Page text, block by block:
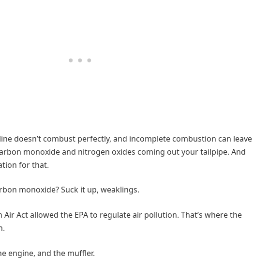
doesn’t combust perfectly, and incomplete combustion can leave
monoxide and nitrogen oxides coming out your tailpipe. And
for that.
monoxide? Suck it up, weaklings.
Air Act allowed the EPA to regulate air pollution. That’s where the
engine, and the muffler.